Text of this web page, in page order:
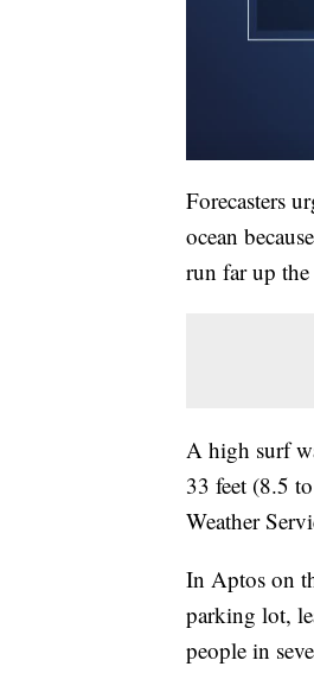
Forecasters
ocean
run far up the
A high surf
33 feet (8.5
Weather
In Aptos on
parking lot,
people in